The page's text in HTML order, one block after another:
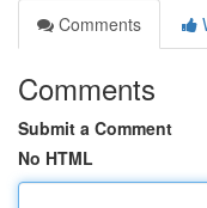
Comments
Comments
Submit a Comment
No HTML